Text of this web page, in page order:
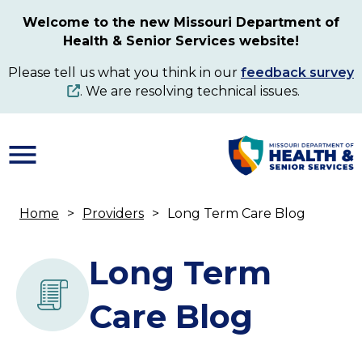
content
Welcome to the new Missouri Department of
Health & Senior Services website!
Please tell us what you think in our feedback survey
. We are resolving technical issues.
Home Providers Long Term Care Blog
Long Term
Care Blog